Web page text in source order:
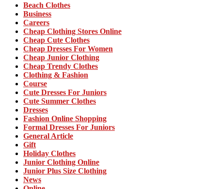
Beach Clothes
Business
Careers
Cheap Clothing Stores Online
Cheap Cute Clothes
Cheap Dresses For Women
Cheap Junior Clothing
Cheap Trendy Clothes
Clothing & Fashion
Course
Cute Dresses For Juniors
Cute Summer Clothes
Dresses
Fashion Online Shopping
Formal Dresses For Juniors
General Article
Gift
Holiday Clothes
Junior Clothing Online
Junior Plus Size Clothing
News